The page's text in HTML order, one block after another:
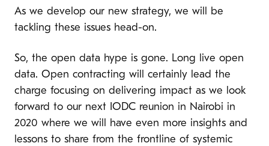
As we develop our new strategy, we will be
tackling these issues head-on.
So, the open data hype is gone. Long live open
data. Open contracting will certainly lead the
charge focusing on delivering impact as we look
forward to our next IODC reunion in Nairobi in
2020 where we will have even more insights and
lessons to share from the frontline of systemic